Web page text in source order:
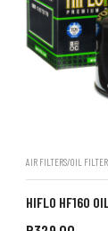
AIR FILTERS/OIL
HIFLO HF160